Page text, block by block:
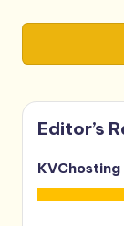
Editor’s
KVChosting